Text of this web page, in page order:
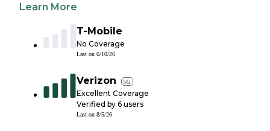
Learn More
T-Mobile
No Coverage
Last on 6/10/26
Verizon 5G
Excellent Coverage
Verified by 6 users
Last on 8/5/26